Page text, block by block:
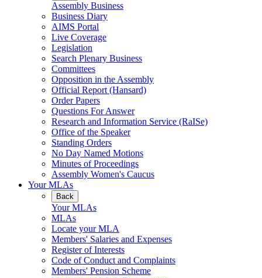
Assembly Business
Business Diary
AIMS Portal
Live Coverage
Legislation
Search Plenary Business
Committees
Opposition in the Assembly
Official Report (Hansard)
Order Papers
Questions For Answer
Research and Information Service (RaISe)
Office of the Speaker
Standing Orders
No Day Named Motions
Minutes of Proceedings
Assembly Women's Caucus
Your MLAs
Back
Your MLAs
MLAs
Locate your MLA
Members' Salaries and Expenses
Register of Interests
Code of Conduct and Complaints
Members' Pension Scheme